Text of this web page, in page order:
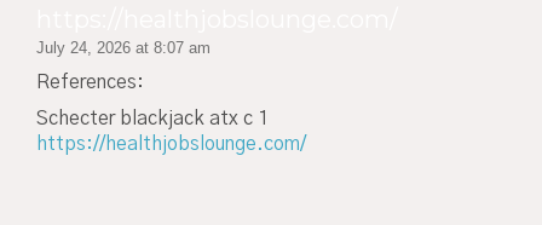
July 24, 2026 at 8:07 am
References:
Schecter blackjack atx c 1
https://healthjobslounge.com/